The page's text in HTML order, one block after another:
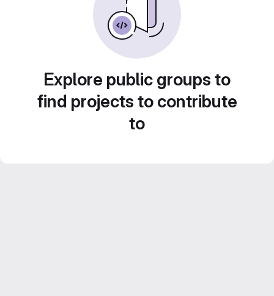
Explore public groups to
find projects to contribute
to